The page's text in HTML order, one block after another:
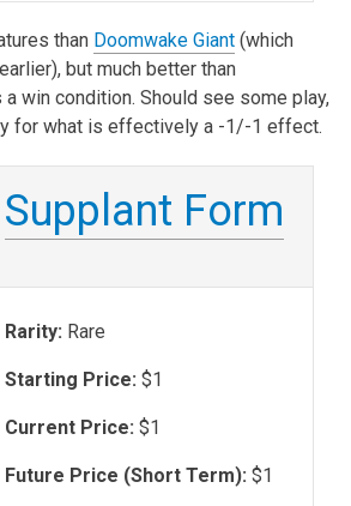
than Doomwake Giant(which
but much better than
win condition. Should see some play,
for what is effectively a -1/-1 effect.
Supplant Form
Rarity: Rare
Starting Price: $1
Current Price: $1
Future Price (Short Term): $1